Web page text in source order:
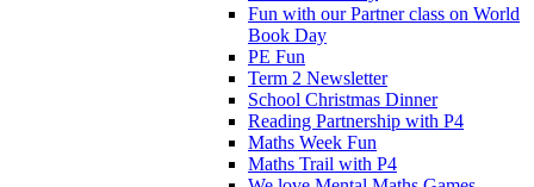
Fun with our Partner class on World
Book Day
PE Fun
Term 2 Newsletter
School Christmas Dinner
Reading Partnership with P4
Maths Week Fun
Maths Trail with P4